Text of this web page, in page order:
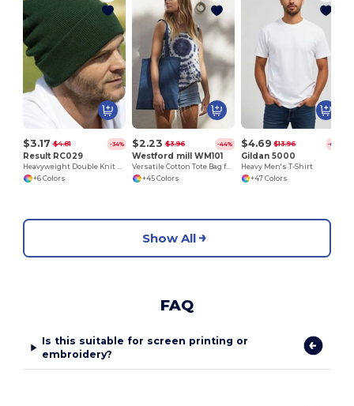
$3.17 $4.81 -34%
Result RC029
Heavyweight Double Knit Ski Hat for Embroidery
+6 Colors
$2.23 $3.96 -44%
Westford mill WM101
Versatile Cotton Tote Bag for Customization
+45 Colors
$4.69 $13.96 -66%
Gildan 5000
Heavy Men's T-Shirt
+47 Colors
Show All
FAQ
Is this suitable for screen printing or
embroidery?